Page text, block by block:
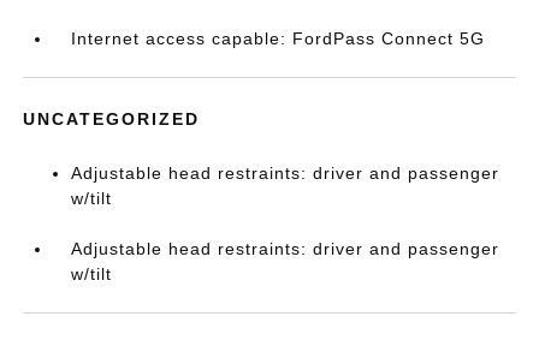
Internet access capable: FordPass Connect 5G
UNCATEGORIZED
Adjustable head restraints: driver and passenger
w/tilt
Adjustable head restraints: driver and passenger
w/tilt